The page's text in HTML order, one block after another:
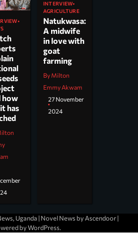
how
has
INTERVIEW
AGRICULTURE
Natukwasa:
A midwife
in love with
goat
farming
By Milton
Emmy Akwam
27 November
2024
Uganda | Novel News byAscendoor|
byWordPress.